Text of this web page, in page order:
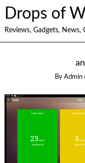
Drops of
Reviews, Gadgets,
By Admin